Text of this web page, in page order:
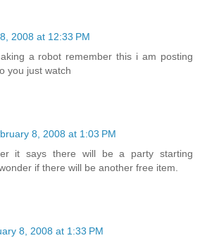
2008 at 12:33 PM
a robot remember this i am posting
you just watch
8, 2008 at 1:03 PM
it says there will be a party starting
if there will be another free item.
8, 2008 at 1:33 PM